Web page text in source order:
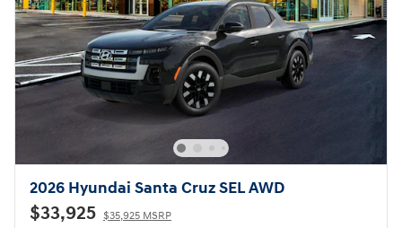
2026 Hyundai Santa Cruz SEL AWD
$33,925 $35,925 MSRP